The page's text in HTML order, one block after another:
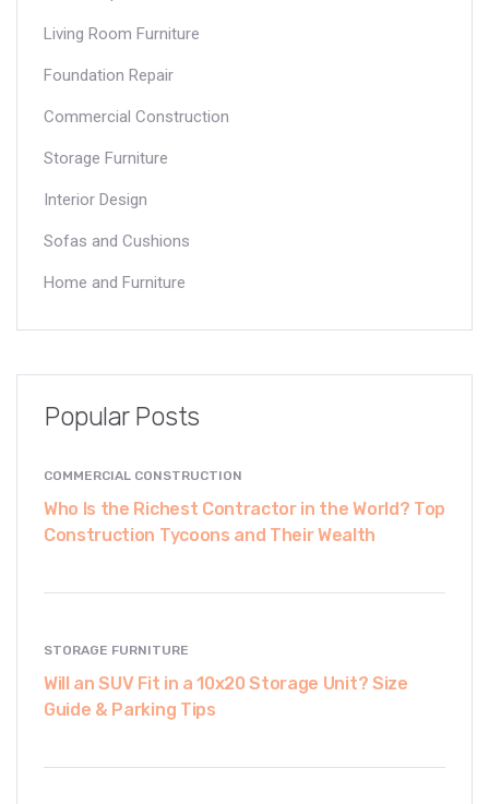
Living Room Furniture
Foundation Repair
Commercial Construction
Storage Furniture
Interior Design
Sofas and Cushions
Home and Furniture
Popular Posts
COMMERCIAL CONSTRUCTION
Who Is the Richest Contractor in the World? Top
Construction Tycoons and Their Wealth
STORAGE FURNITURE
Will an SUV Fit in a 10x20 Storage Unit? Size
Guide & Parking Tips